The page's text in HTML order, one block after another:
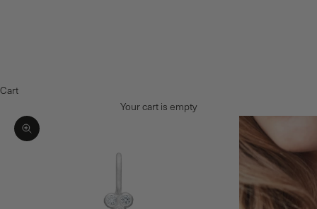
Cart
Your cart is empty
Zoom picture